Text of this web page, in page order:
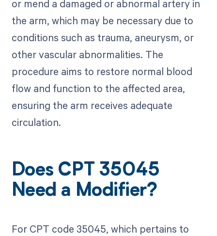
or mend a damaged or abnormal artery in
the arm, which may be necessary due to
conditions such as trauma, aneurysm, or
other vascular abnormalities. The
procedure aims to restore normal blood
flow and function to the affected area,
ensuring the arm receives adequate
circulation.
Does CPT 35045
Need a Modifier?
For CPT code 35045, which pertains to